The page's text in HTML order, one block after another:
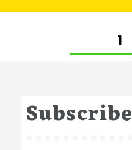
paginationPAGE1
Subscribe